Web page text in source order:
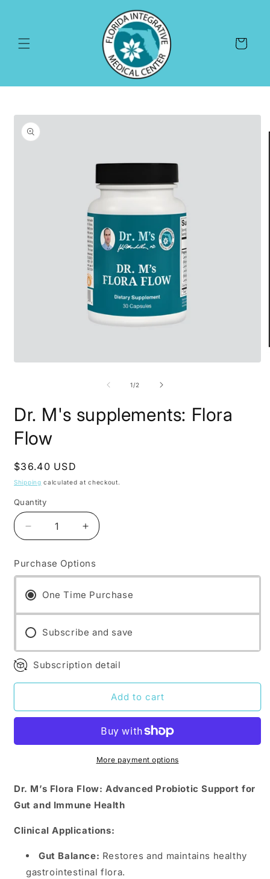
Cart
Skip to
product
information
1/of
2
Dr. M's supplements: Flora
Flow
Regular
price
$36.40 USD
Shipping calculated at checkout.
Quantity
Decrease
quantity
Dr.
supplements:
Increase
quantity
Dr.
supplements:
Purchase Options
One Time Purchase
Subscribe and save
Subscription detail
Add to cart
More payment options
Dr. M’s Flora Flow: Advanced Probiotic Support for
Gut and Immune Health
Clinical Applications:
Gut Balance: Restores and maintains healthy
gastrointestinal flora.